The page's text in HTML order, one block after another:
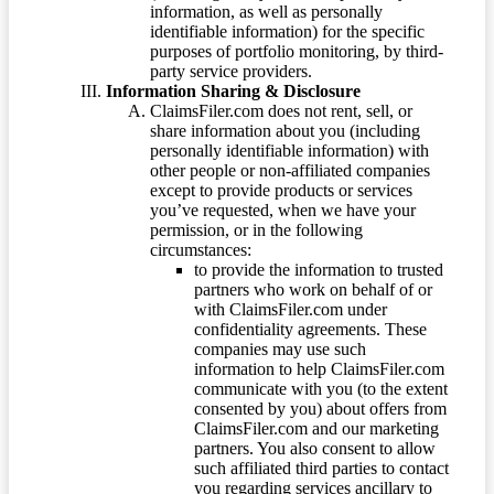
information, as well as personally
identifiable information) for the specific
purposes of portfolio monitoring, by third-
party service providers.
Information Sharing & Disclosure
ClaimsFiler.com does not rent, sell, or
share information about you (including
personally identifiable information) with
other people or non-affiliated companies
except to provide products or services
you’ve requested, when we have your
permission, or in the following
circumstances:
to provide the information to trusted
partners who work on behalf of or
with ClaimsFiler.com under
confidentiality agreements. These
companies may use such
information to help ClaimsFiler.com
communicate with you (to the extent
consented by you) about offers from
ClaimsFiler.com and our marketing
partners. You also consent to allow
such affiliated third parties to contact
you regarding services ancillary to